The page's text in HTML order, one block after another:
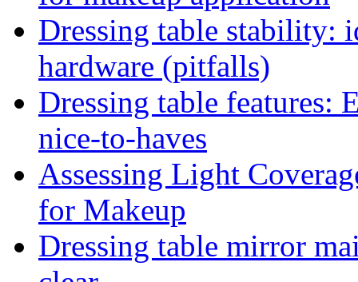
Dressing table stability:
hardware (pitfalls)
Dressing table features:
nice-to-haves
Assessing Light
for Makeup
Dressing table mirror